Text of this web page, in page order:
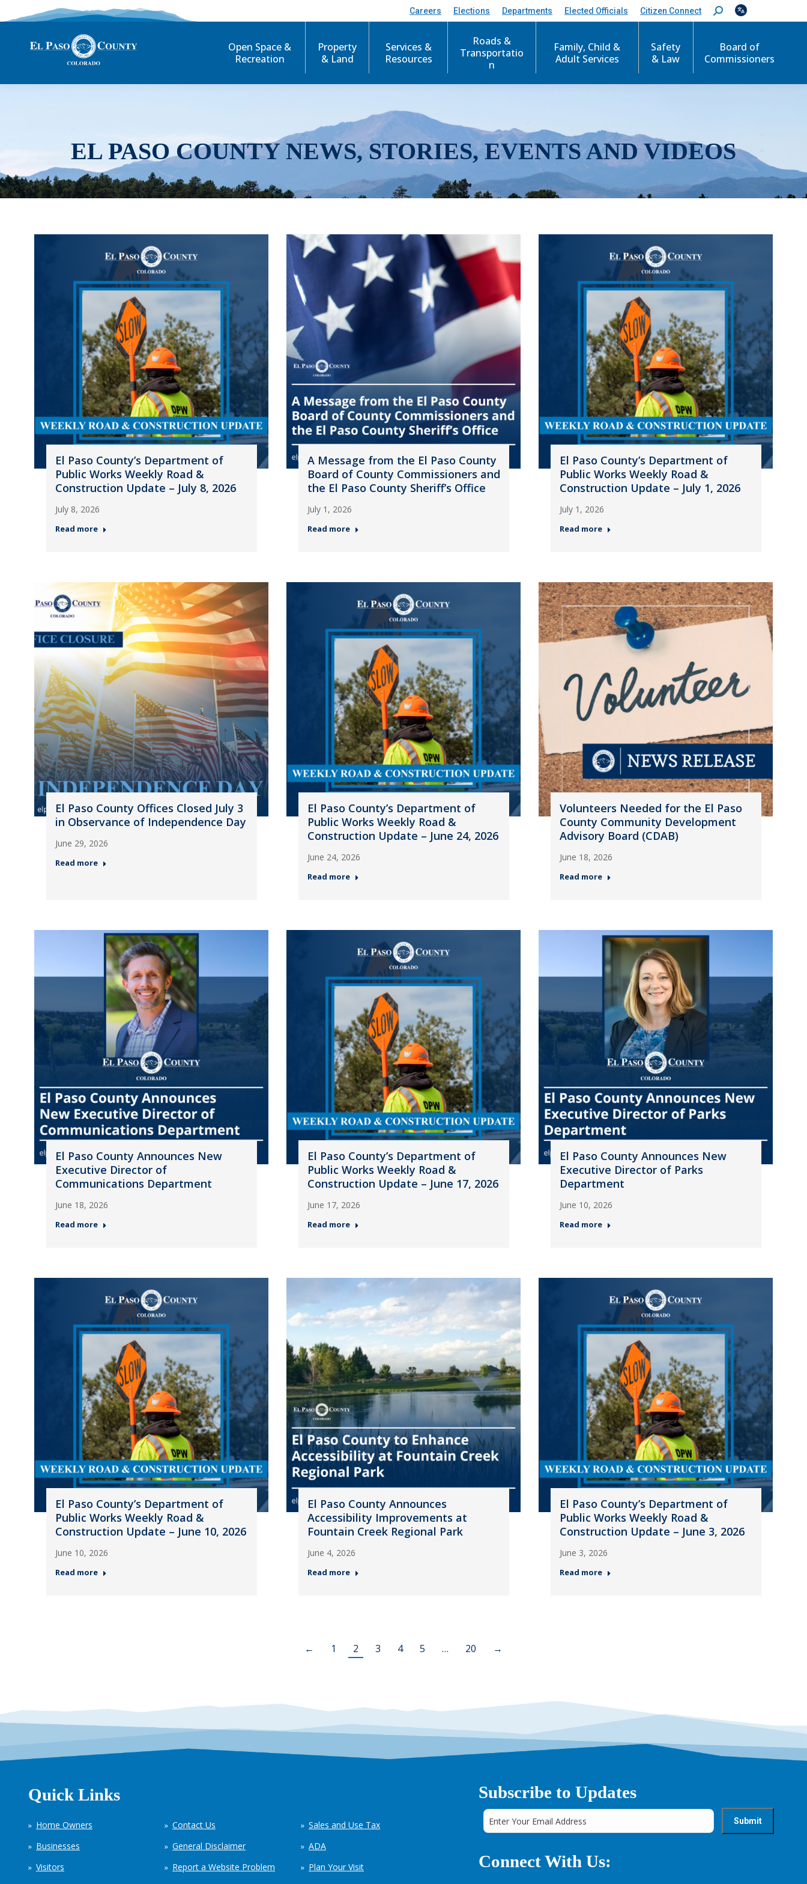
Careers Elections Departments Elected Officials Citizen Connect
S
e
c
Open Space &
Recreation
Property
& Land
Services &
Resources
Roads &
Transportatio
n
Family, Child &
Adult Services
Safety
& Law
Board of
Commissioners
EL PASO COUNTY NEWS, STORIES, EVENTS AND VIDEOS
El Paso County’s Department of
Public Works Weekly Road &
Construction Update – July 8, 2026
July 8, 2026
Read more
A Message from the El Paso County
Board of County Commissioners and
the El Paso County Sheriff’s Office
July 1, 2026
Read more
El Paso County’s Department of
Public Works Weekly Road &
Construction Update – July 1, 2026
July 1, 2026
Read more
El Paso County Offices Closed July 3
in Observance of Independence Day
June 29, 2026
Read more
El Paso County’s Department of
Public Works Weekly Road &
Construction Update – June 24, 2026
June 24, 2026
Read more
Volunteers Needed for the El Paso
County Community Development
Advisory Board (CDAB)
June 18, 2026
Read more
El Paso County Announces New
Executive Director of
Communications Department
June 18, 2026
Read more
El Paso County’s Department of
Public Works Weekly Road &
Construction Update – June 17, 2026
June 17, 2026
Read more
El Paso County Announces New
Executive Director of Parks
Department
June 10, 2026
Read more
El Paso County’s Department of
Public Works Weekly Road &
Construction Update – June 10, 2026
June 10, 2026
Read more
El Paso County Announces
Accessibility Improvements at
Fountain Creek Regional Park
June 4, 2026
Read more
El Paso County’s Department of
Public Works Weekly Road &
Construction Update – June 3, 2026
June 3, 2026
Read more
← 1 2 3 4 5 … 20 →
Quick Links
Home Owners
Businesses
Visitors
Contact Us
General Disclaimer
Report a Website Problem
Sales and Use Tax
ADA
Plan Your Visit
Subscribe to Updates
Connect With Us: